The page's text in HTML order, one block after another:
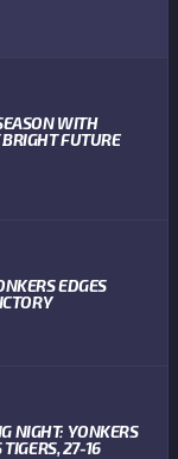
WITH
FUTURE
EDGES
NIGHT: YONKERS
27-16